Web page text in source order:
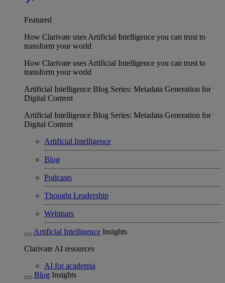
Featured
How Clarivate uses Artificial Intelligence you can trust to
transform your world
How Clarivate uses Artificial Intelligence you can trust to
transform your world
Artificial Intelligence Blog Series: Metadata Generation for
Digital Content
Artificial Intelligence Blog Series: Metadata Generation for
Digital Content
Artificial Intelligence
Blog
Podcasts
Thought Leadership
Webinars
Artificial Intelligence Insights
Clarivate AI resources
AI for academia
Blog Insights